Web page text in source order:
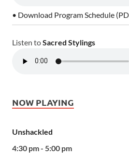
• Download Program Schedule
Listen toSacred Stylings
NOW PLAYING
Unshackled
4:30 pm - 5:00 pm